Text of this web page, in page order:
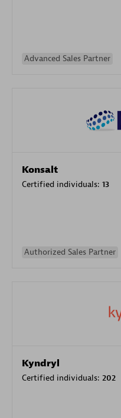
Advanced Sales Partner
Konsalt
Certified individuals: 13
Authorized Sales Partner
Kyndryl
Certified individuals: 202